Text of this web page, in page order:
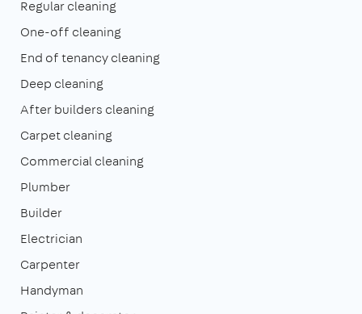
Regular cleaning
One-off cleaning
End of tenancy cleaning
Deep cleaning
After builders cleaning
Carpet cleaning
Commercial cleaning
Plumber
Builder
Electrician
Carpenter
Handyman